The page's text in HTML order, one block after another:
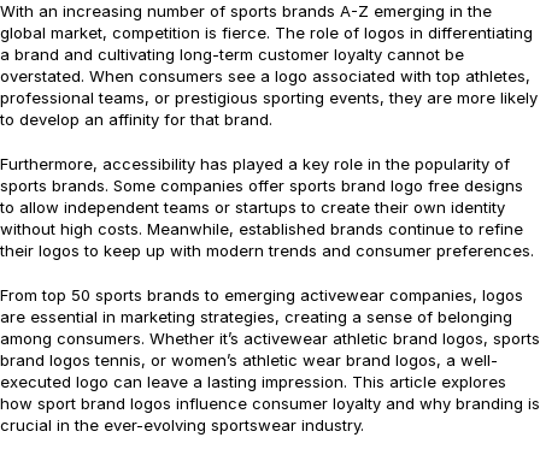
With an increasing number of sports brands A-Z emerging in the
global market, competition is fierce. The role of logos in differentiating
a brand and cultivating long-term customer loyalty cannot be
overstated. When consumers see a logo associated with top athletes,
professional teams, or prestigious sporting events, they are more likely
to develop an affinity for that brand.
Furthermore, accessibility has played a key role in the popularity of
sports brands. Some companies offer sports brand logo free designs
to allow independent teams or startups to create their own identity
without high costs. Meanwhile, established brands continue to refine
their logos to keep up with modern trends and consumer preferences.
From top 50 sports brands to emerging activewear companies, logos
are essential in marketing strategies, creating a sense of belonging
among consumers. Whether it’s activewear athletic brand logos, sports
brand logos tennis, or women’s athletic wear brand logos, a well-
executed logo can leave a lasting impression. This article explores
how sport brand logos influence consumer loyalty and why branding is
crucial in the ever-evolving sportswear industry.